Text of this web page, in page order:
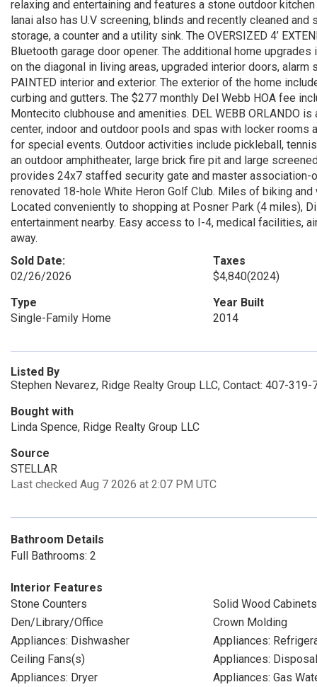
relaxing and entertaining and features a stone outdoor
lanai also has U.V screening, blinds and recently cleaned
storage, a counter and a utility sink. The OVERSIZED 4’
Bluetooth garage door opener. The additional home
on the diagonal in living areas, upgraded interior doors, alarm
PAINTED interior and exterior. The exterior of the home
curbing and gutters. The $277 monthly Del Webb HOA fee
Montecito clubhouse and amenities. DEL WEBB ORLANDO
center, indoor and outdoor pools and spas with locker rooms
for special events. Outdoor activities include pickleball,
an outdoor amphitheater, large brick fire pit and large
provides 24x7 staffed security gate and master association-
renovated 18-hole White Heron Golf Club. Miles of biking
Located conveniently to shopping at Posner Park (4 miles),
entertainment nearby. Easy access to I-4, medical facilities,
away.
Sold Date:
02/26/2026
Taxes
$4,840(2024)
Type
Single-Family Home
Year Built
2014
Listed By
Stephen Nevarez, Ridge Realty Group LLC, Contact: 407-319-
Bought with
Linda Spence, Ridge Realty Group LLC
Source
STELLAR
Last checked Aug 7 2026 at 2:07 PM UTC
Bathroom Details
Full Bathrooms: 2
Interior Features
Stone Counters
Solid Wood Cabinets
Den/Library/Office
Crown Molding
Appliances: Dishwasher
Appliances:
Ceiling Fans(s)
Appliances: Disposal
Appliances: Dryer
Appliances: Gas